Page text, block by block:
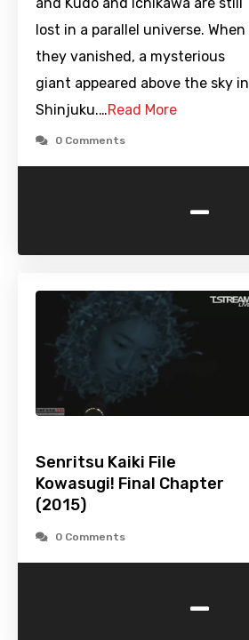
and Kudo and Ichikawa are still
lost in a parallel universe. When
they vanished, a mysterious
giant appeared above the sky in
Shinjuku.…Read More
0 Comments
-
Senritsu Kaiki File
Kowasugi! Final Chapter
(2015)
0 Comments
-